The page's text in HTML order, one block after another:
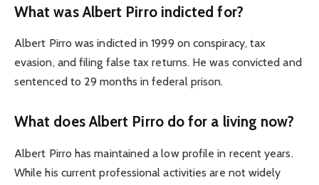
What was Albert Pirro indicted for?
Albert Pirro was indicted in 1999 on conspiracy, tax
evasion, and filing false tax returns. He was convicted and
sentenced to 29 months in federal prison.
What does Albert Pirro do for a living now?
Albert Pirro has maintained a low profile in recent years.
While his current professional activities are not widely